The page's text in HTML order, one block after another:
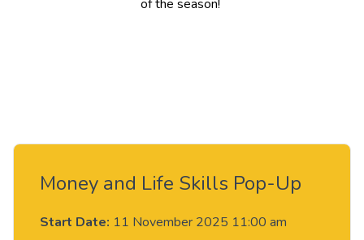
of the season!
Money and Life Skills Pop-Up
Start Date: 11 November 2025 11:00 am